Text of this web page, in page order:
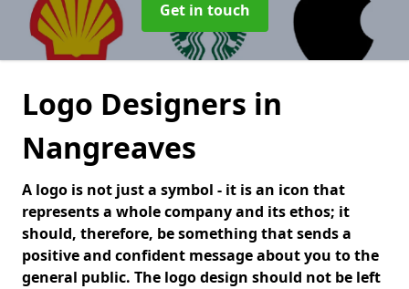
Get in touch
Logo Designers in
Nangreaves
A logo is not just a symbol - it is an icon that
represents a whole company and its ethos; it
should, therefore, be something that sends a
positive and confident message about you to the
general public. The logo design should not be left